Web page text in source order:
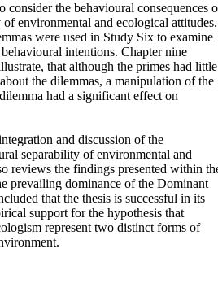
consider the behavioural consequences
environmental and ecological attitudes.
were used in Study Six to examine
intentions. Chapter nine
that although the primes had little
the dilemmas, a manipulation of the
had a significant effect on
and discussion of the
separability of environmental and
reviews the findings presented within
prevailing dominance of the Dominant
that the thesis is successful in its
support for the hypothesis that
represent two distinct forms of